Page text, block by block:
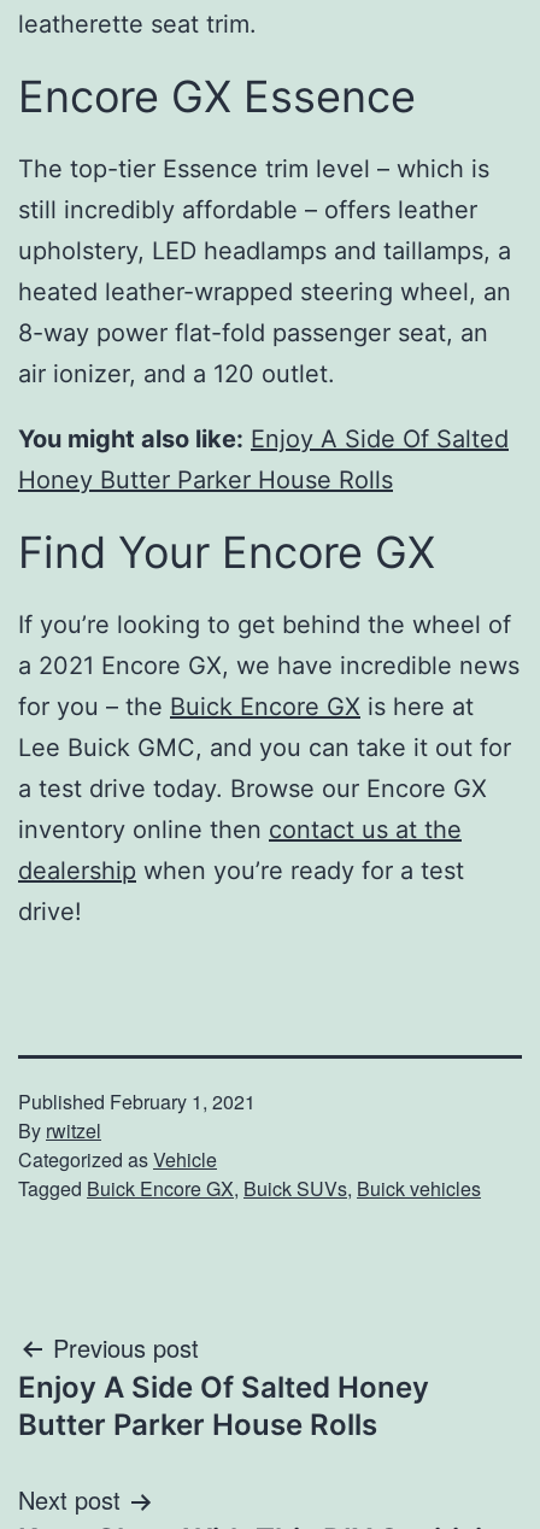
leatherette seat trim.
Encore GX Essence
The top-tier Essence trim level – which is
still incredibly affordable – offers leather
upholstery, LED headlamps and taillamps, a
heated leather-wrapped steering wheel, an
8-way power flat-fold passenger seat, an
air ionizer, and a 120 outlet.
You might also like: Enjoy A Side Of Salted
Honey Butter Parker House Rolls
Find Your Encore GX
If you’re looking to get behind the wheel of
a 2021 Encore GX, we have incredible news
for you – the Buick Encore GX is here at
Lee Buick GMC, and you can take it out for
a test drive today. Browse our Encore GX
inventory online then contact us at the
dealership when you’re ready for a test
drive!
Published February 1, 2021
By rwitzel
Categorized asVehicle
Tagged Buick Encore GX, Buick SUVs, Buick vehicles
Post
navigation
Previous post
Enjoy A Side Of Salted Honey
Butter Parker House Rolls
Next post